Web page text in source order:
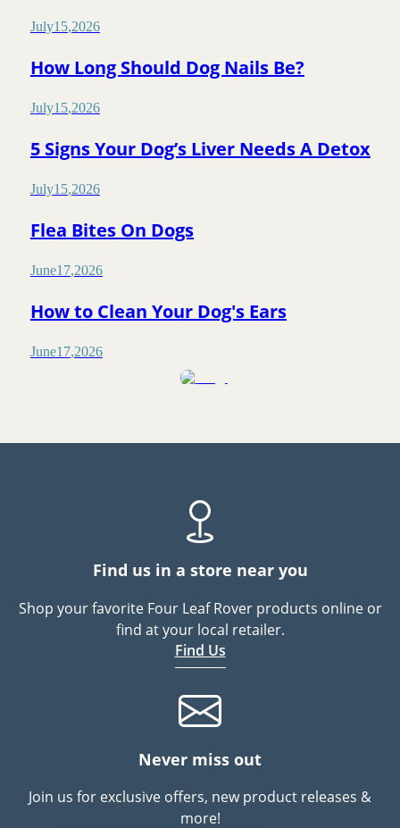
July15,2026
How Long Should Dog Nails Be?
July15,2026
5 Signs Your Dog’s Liver Needs A Detox
July15,2026
Flea Bites On Dogs
June17,2026
How to Clean Your Dog's Ears
June17,2026
Find us in a store near you
Shop your favorite Four Leaf Rover products online or
find at your local retailer.
Find Us
Never miss out
Join us for exclusive offers, new product releases &
more!